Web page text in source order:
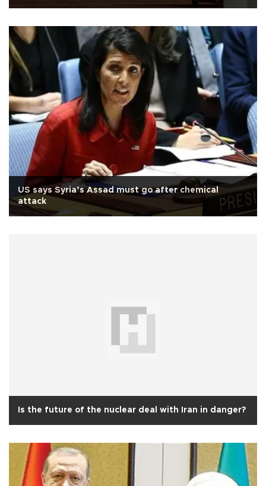
US says Syria’s Assad must go after chemical
attack
Is the future of the nuclear deal with Iran in danger?